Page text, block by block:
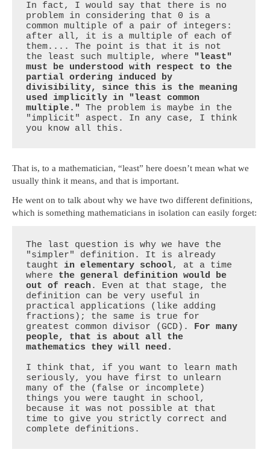
In fact, I would say that there is no
problem in considering that 0 is a
common multiple of a pair of integers:
after all, it is a multiple of each of
them.... The point is that it is not
the least such multiple, where
"least"
must be understood with respect to the
partial ordering induced by
divisibility, since this is the meaning
used implicitly in "least common
multiple."
The problem is maybe in the
"implicit" aspect. In any case, I think
you know all this.
That is, to a mathematician, “least” here doesn’t mean what we
usually think it means, and that is important.
He went on to talk about why we have two different definitions,
which is something mathematicians in isolation can easily forget:
The last question is why we have the
"simpler" definition. It is already
taught in elementary school, at a time
where the general definition would be
out of reach . Even at that stage, the
definition can be very useful in
practical applications (like adding
fractions); the same is true for
greatest common divisor (GCD). For many
people, that is about all the
mathematics they will need.
I think that, if you want to learn math
seriously, you have first to unlearn
many of the (false or incomplete)
things you were taught in school,
because it was not possible at that
time to give you strictly correct and
complete definitions.